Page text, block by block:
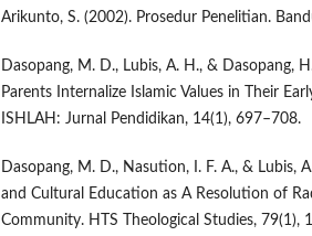
Arikunto, S. (2002). Prosedur Penelitian.
Dasopang, M. D., Lubis, A. H., & Dasopang,
Parents Internalize Islamic Values in Their
ISHLAH: Jurnal Pendidikan, 14(1), 697–708.
Dasopang, M. D., Nasution, I. F. A., & Lubis,
and Cultural Education as A Resolution of
Community. HTS Theological Studies, 79(1),